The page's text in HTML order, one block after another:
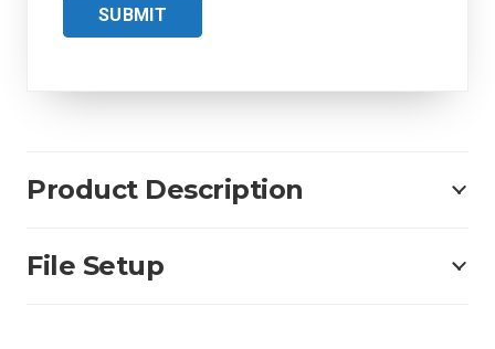
SUBMIT
Product Description
File Setup